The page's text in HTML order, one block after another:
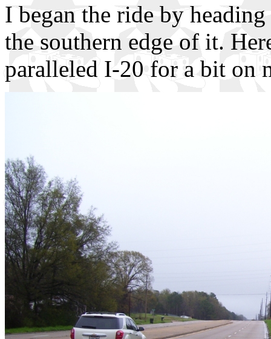
I began the ride by
the southern edge of it.
paralleled I-20 for a bit on